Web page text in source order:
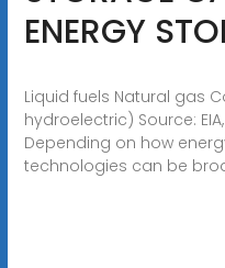
ENERGY
Liquid fuels Natural gas
hydroelectric) Source:
Depending on how
technologies can be